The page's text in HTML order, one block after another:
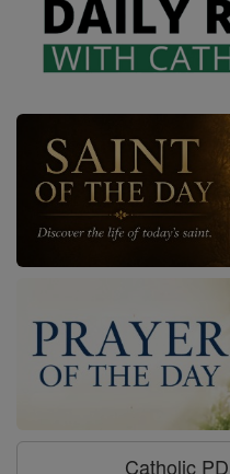
Catholic